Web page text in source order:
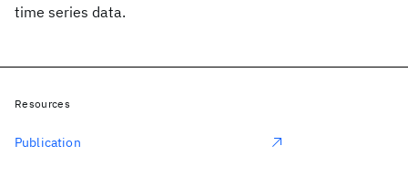
time series data.
Resources
Publication